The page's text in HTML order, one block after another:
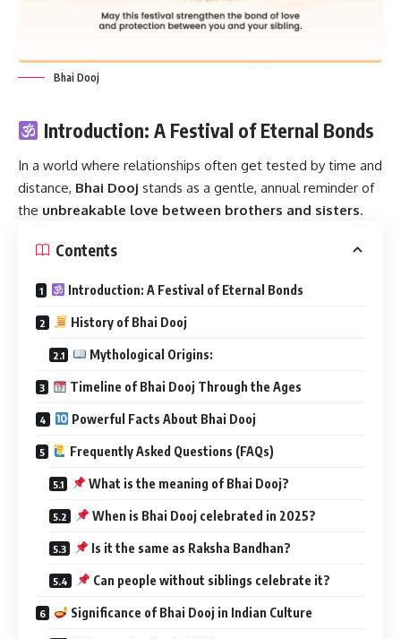
Bhai Dooj
Introduction: A Festival of Eternal Bonds
In a world where relationships often get tested by time and
distance, Bhai Dooj stands as a gentle, annual reminder of
the unbreakable love between brothers and sisters.
Contents
Introduction: A Festival of Eternal Bonds
History of Bhai Dooj
Mythological Origins:
Timeline of Bhai Dooj Through the Ages
Powerful Facts About Bhai Dooj
Frequently Asked Questions (FAQs)
What is the meaning of Bhai Dooj?
When is Bhai Dooj celebrated in 2025?
Is it the same as Raksha Bandhan?
Can people without siblings celebrate it?
Significance of Bhai Dooj in Indian Culture